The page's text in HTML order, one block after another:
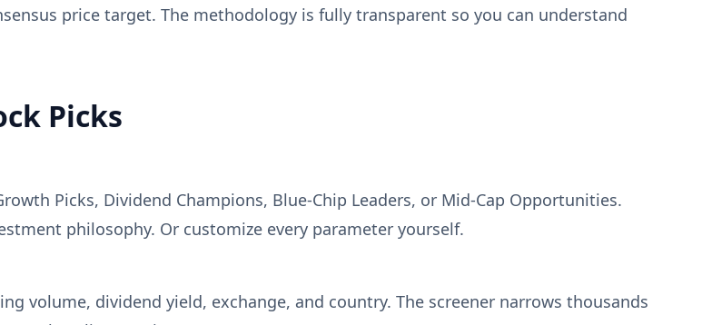
price target. The methodology is fully transparent so you can understand
Picks
Picks, Dividend Champions, Blue-Chip Leaders, or Mid-Cap Opportunities.
philosophy. Or customize every parameter yourself.
volume, dividend yield, exchange, and country. The screener narrows thousands